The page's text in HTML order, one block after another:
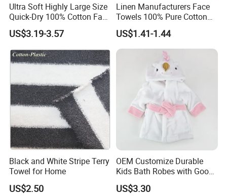
Ultra Soft Highly Large Size
Quick-Dry 100% Cotton Face
Bath Towels
US$3.19-3.57
Linen Manufacturers Face
Towels 100% Pure Cotton
White Towels for Hotels
US$1.41-1.44
Black and White Stripe Terry
Towel for Home
US$2.50
OEM Customize Durable
Kids Bath Robes with Good
Hygienic Barrier
US$3.30